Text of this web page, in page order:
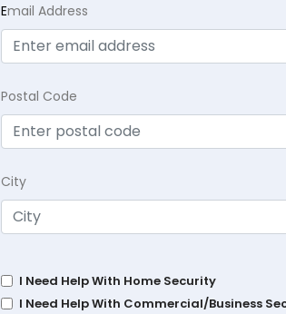
Email Address
Postal Code
City
I Need Help With Home Security
I Need Help With Commercial/Business